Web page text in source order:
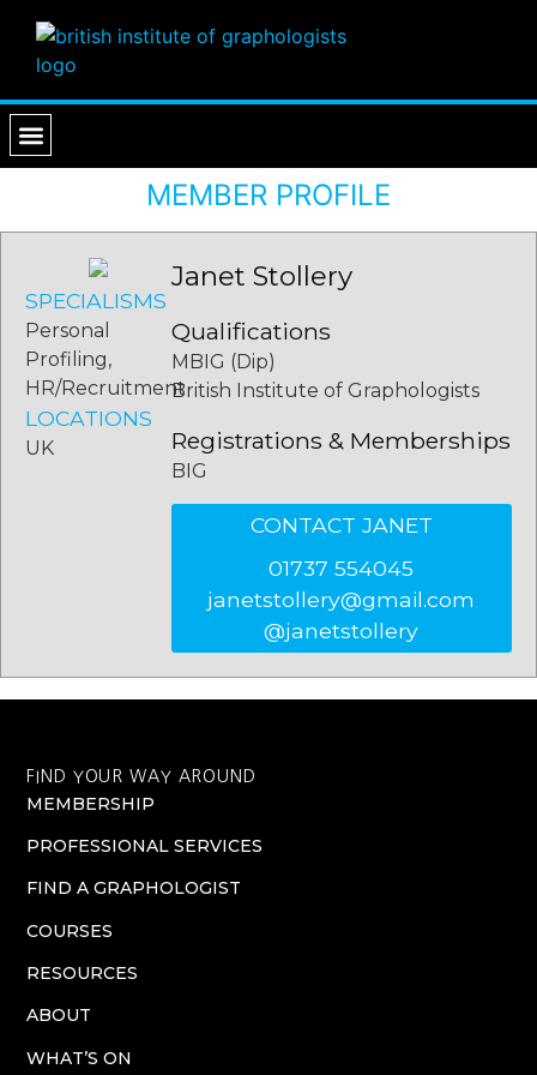
MEMBER PROFILE
SPECIALISMS
Personal
Profiling,
HR/Recruitment
LOCATIONS
UK
Janet Stollery
Qualifications
MBIG (Dip)
British Institute of Graphologists
Registrations & Memberships
BIG
CONTACT JANET
01737 554045
janetstollery@gmail.com
@janetstollery
FIND YOUR WAY AROUND
MEMBERSHIP
PROFESSIONAL SERVICES
FIND A GRAPHOLOGIST
COURSES
RESOURCES
ABOUT
WHAT’S ON